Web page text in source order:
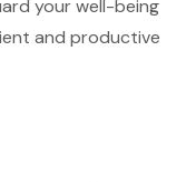
your well-being
and productive